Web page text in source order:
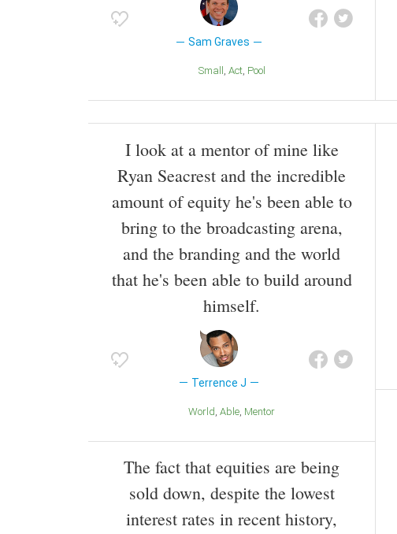
Sam Graves
Small Act Pool
I look at a mentor of mine like
Ryan Seacrest and the incredible
amount of equity he's been able to
bring to the broadcasting arena,
and the branding and the world
that he's been able to build around
himself.
Terrence J
World Able Mentor
The fact that equities are being
sold down, despite the lowest
interest rates in recent history,